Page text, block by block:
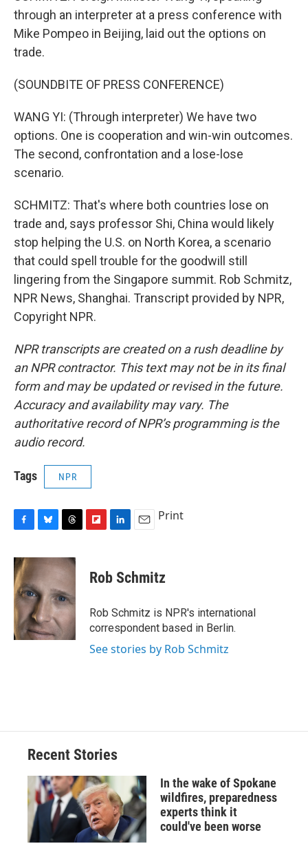
through an interpreter at a press conference with
Mike Pompeo in Beijing, laid out the options on
trade.
(SOUNDBITE OF PRESS CONFERENCE)
WANG YI: (Through interpreter) We have two
options. One is cooperation and win-win outcomes.
The second, confrontation and a lose-lose
scenario.
SCHMITZ: That's where both countries lose on
trade and, says professor Shi, China would likely
stop helping the U.S. on North Korea, a scenario
that could spell trouble for the goodwill still
lingering from the Singapore summit. Rob Schmitz,
NPR News, Shanghai. Transcript provided by NPR,
Copyright NPR.
NPR transcripts are created on a rush deadline by
an NPR contractor. This text may not be in its final
form and may be updated or revised in the future.
Accuracy and availability may vary. The
authoritative record of NPR’s programming is the
audio record.
Tags NPR
c
e
b
o
o
k
u
s
k
y
r
e
a
d
s
p
b
a
d
k
e
I
n
i
l
Print
Rob Schmitz
Rob Schmitz is NPR's international
correspondent based in Berlin.
See stories by Rob Schmitz
Recent Stories
In the wake of Spokane
wildfires, preparedness
experts think it
could've been worse